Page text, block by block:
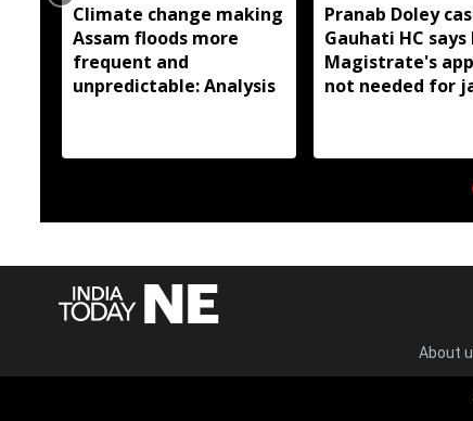
Climate change making
Assam floods more
frequent and
unpredictable: Analysis
Pranab Doley
Gauhati HC
Magistrate's
not needed for
About